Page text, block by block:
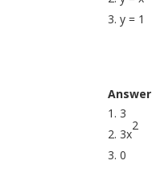
y = 1
Answer
3
3x
2
0